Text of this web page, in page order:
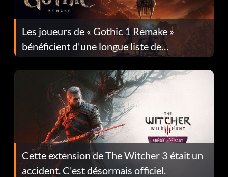
Les joueurs de « Gothic 1 Remake »
bénéficient d'une longue liste de
corrections dans la mise à jour 1.0.4
Cette extension de The Witcher 3 était un
accident. C'est désormais officiel.